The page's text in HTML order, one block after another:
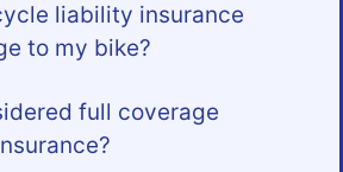
liability insurance
to my bike?
full coverage